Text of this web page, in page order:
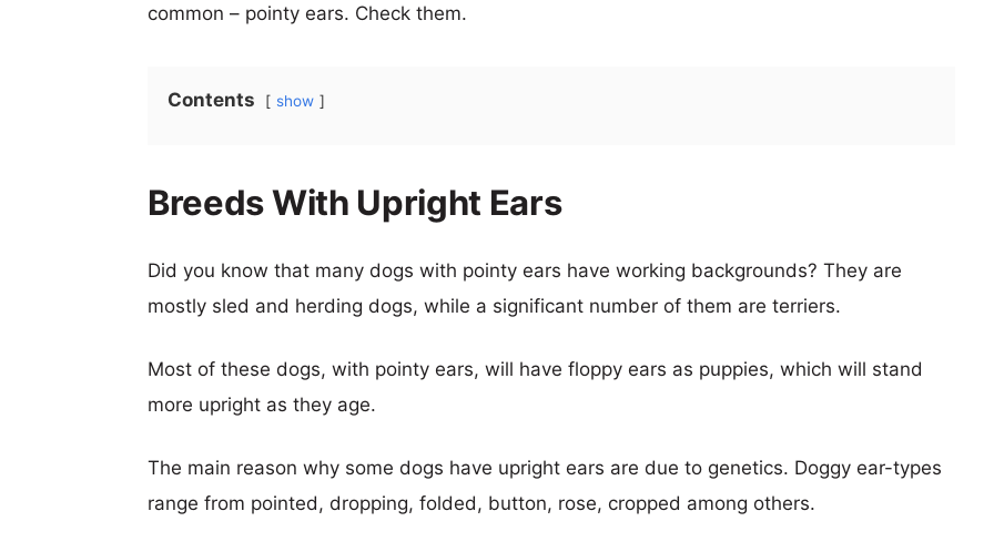
common – pointy ears. Check them.
Contents show
Breeds With Upright Ears
Did you know that many dogs with pointy ears have working backgrounds? They are
mostly sled and herding dogs, while a significant number of them are terriers.
Most of these dogs, with pointy ears, will have floppy ears as puppies, which will stand
more upright as they age.
The main reason why some dogs have upright ears are due to genetics. Doggy ear-types
range from pointed, dropping, folded, button, rose, cropped among others.